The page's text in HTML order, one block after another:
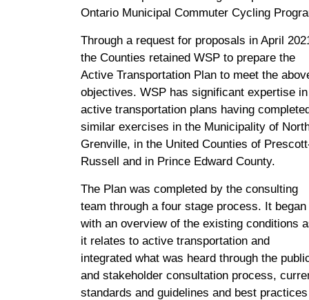
Ontario Municipal Commuter Cycling
Through a request for proposals in April
the Counties retained WSP to prepare the
Active Transportation Plan to meet the
objectives. WSP has significant expertise in
active transportation plans having
similar exercises in the Municipality of
Grenville, in the United Counties of
Russell and in Prince Edward County.
The Plan was completed by the consulting
team through a four stage process. It began
with an overview of the existing conditions
it relates to active transportation and
integrated what was heard through the
and stakeholder consultation process,
standards and guidelines and best practices